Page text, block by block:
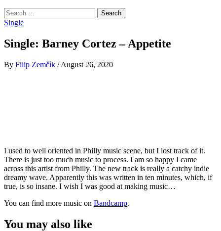
Search
for:
Single
Single: Barney Cortez – Appetite
By Filip Zemčík / August 26, 2020
I used to well oriented in Philly music scene, but I lost track of it.
There is just too much music to process. I am so happy I came
across this artist from Philly. The new track is really a catchy indie
dreamy wave. Apparently this was written in ten minutes, which, if
true, is so insane. I wish I was good at making music…
You can find more music on Bandcamp.
You may also like